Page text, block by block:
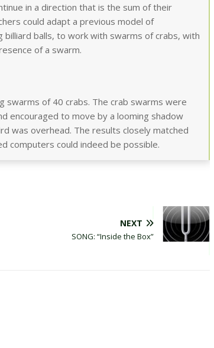
in a direction that is the sum of their
could adapt a previous model of
billiard balls, to work with swarms of crabs, with
of a swarm.
swarms of 40 crabs. The crab swarms were
encouraged to move by a looming shadow
was overhead. The results closely matched
computers could indeed be possible.
NEXT
SONG: “Inside the Box”